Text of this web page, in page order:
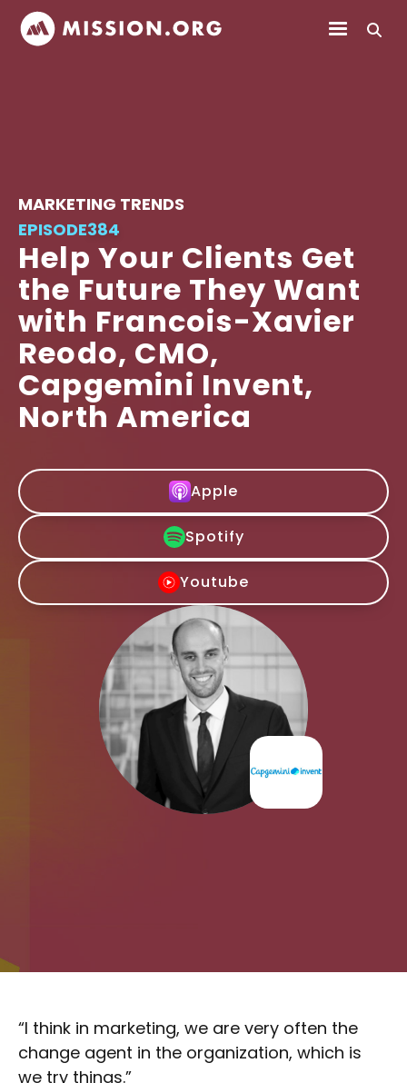
MARKETING TRENDS
EPISODE384
Help Your Clients Get
the Future They Want
with Francois-Xavier
Reodo, CMO,
Capgemini Invent,
North America
Apple
Spotify
Youtube
“I think in marketing, we are very often the
change agent in the organization, which is
we try things.”